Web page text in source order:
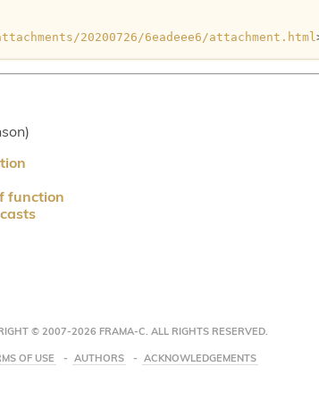
20200726/6eadeee6/attachment.html
function
© 2007-2026 FRAMA-C. ALL RIGHTS RESERVED.
OF USE AUTHORS ACKNOWLEDGEMENTS